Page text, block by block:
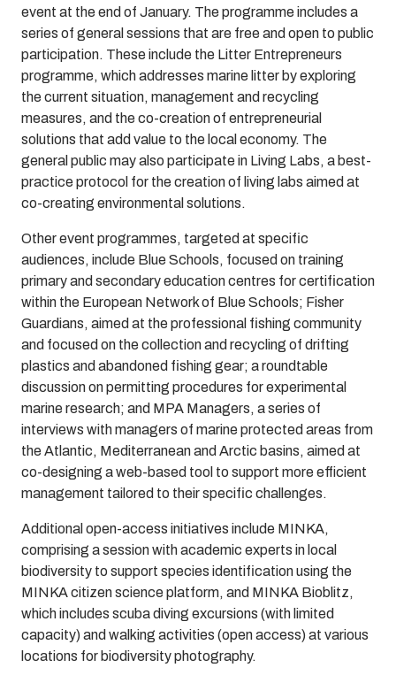
event at the end of January. The programme includes a
series of general sessions that are free and open to public
participation. These include the Litter Entrepreneurs
programme, which addresses marine litter by exploring
the current situation, management and recycling
measures, and the co-creation of entrepreneurial
solutions that add value to the local economy. The
general public may also participate in Living Labs, a best-
practice protocol for the creation of living labs aimed at
co-creating environmental solutions.
Other event programmes, targeted at specific
audiences, include Blue Schools, focused on training
primary and secondary education centres for certification
within the European Network of Blue Schools; Fisher
Guardians, aimed at the professional fishing community
and focused on the collection and recycling of drifting
plastics and abandoned fishing gear; a roundtable
discussion on permitting procedures for experimental
marine research; and MPA Managers, a series of
interviews with managers of marine protected areas from
the Atlantic, Mediterranean and Arctic basins, aimed at
co-designing a web-based tool to support more efficient
management tailored to their specific challenges.
Additional open-access initiatives include MINKA,
comprising a session with academic experts in local
biodiversity to support species identification using the
MINKA citizen science platform, and MINKA Bioblitz,
which includes scuba diving excursions (with limited
capacity) and walking activities (open access) at various
locations for biodiversity photography.